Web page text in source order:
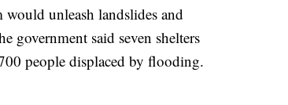
would unleash landslides and
government said seven shelters
people displaced by flooding.